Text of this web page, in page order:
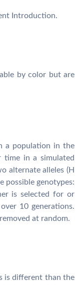
Introduction.
by color but are
a population in the
time in a simulated
alternate alleles (H
possible genotypes:
is selected for or
10 generations.
at random.
is different than the